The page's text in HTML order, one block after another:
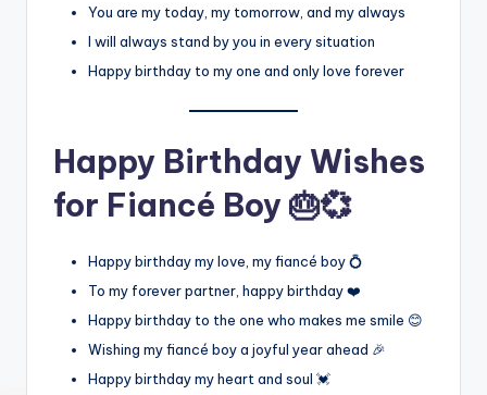
You are my today, my tomorrow, and my always
I will always stand by you in every situation
Happy birthday to my one and only love forever
Happy Birthday Wishes
for Fiancé Boy 🎂💞
Happy birthday my love, my fiancé boy 💍
To my forever partner, happy birthday ❤️
Happy birthday to the one who makes me smile 😊
Wishing my fiancé boy a joyful year ahead 🎉
Happy birthday my heart and soul 💓